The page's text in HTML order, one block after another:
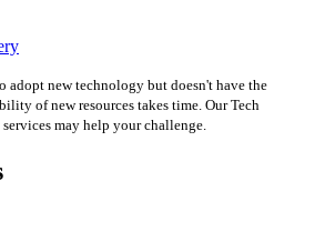
adopt new technology but doesn't have the
of new resources takes time. Our Tech
may help your challenge.